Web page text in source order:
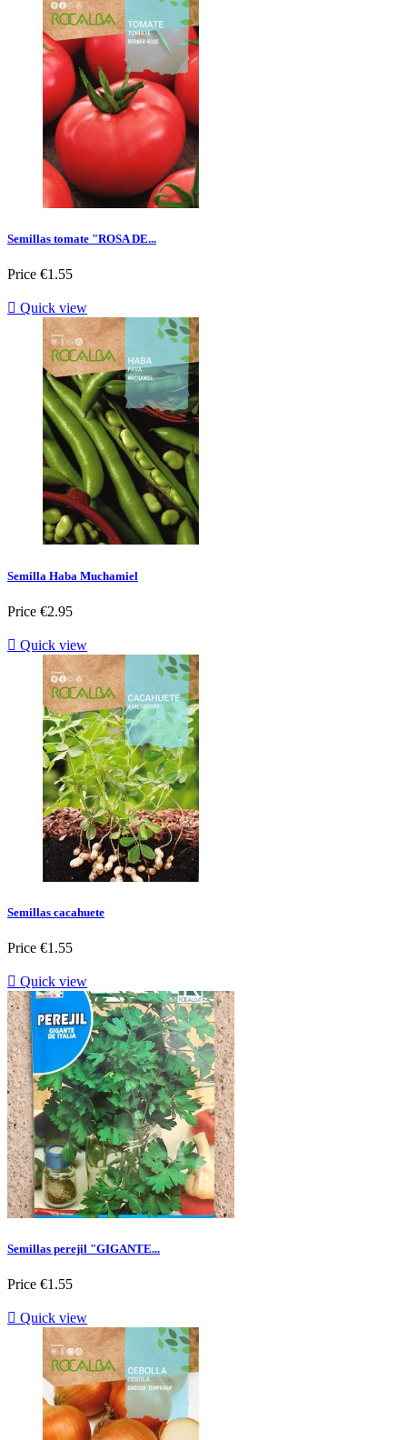
Semillas tomate "ROSA DE...
Price €1.55
 Quick view
Semilla Haba Muchamiel
Price €2.95
 Quick view
Semillas cacahuete
Price €1.55
 Quick view
Semillas perejil "GIGANTE...
Price €1.55
 Quick view